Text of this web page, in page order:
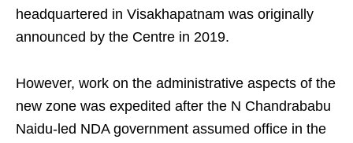
headquartered in Visakhapatnam was originally
announced by the Centre in 2019.
However, work on the administrative aspects of the
new zone was expedited after the N Chandrababu
Naidu-led NDA government assumed office in the